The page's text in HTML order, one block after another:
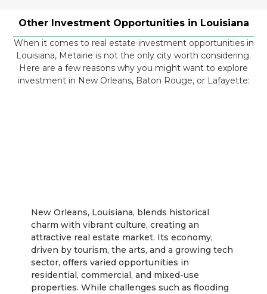
Other Investment Opportunities in Louisiana
When it comes to real estate investment opportunities in
Louisiana, Metairie is not the only city worth considering.
Here are a few reasons why you might want to explore
investment in New Orleans, Baton Rouge, or Lafayette:
New Orleans, Louisiana, blends historical
charm with vibrant culture, creating an
attractive real estate market. Its economy,
driven by tourism, the arts, and a growing tech
sector, offers varied opportunities in
residential, commercial, and mixed-use
properties. While challenges such as flooding